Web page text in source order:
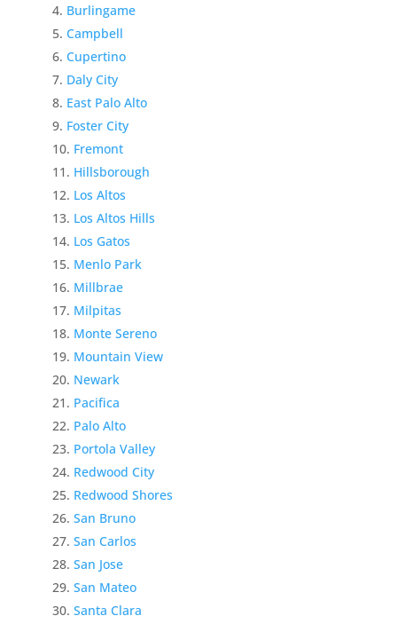
Burlingame
Campbell
Cupertino
Daly City
East Palo Alto
Foster City
Fremont
Hillsborough
Los Altos
Los Altos Hills
Los Gatos
Menlo Park
Millbrae
Milpitas
Monte Sereno
Mountain View
Newark
Pacifica
Palo Alto
Portola Valley
Redwood City
Redwood Shores
San Bruno
San Carlos
San Jose
San Mateo
Santa Clara